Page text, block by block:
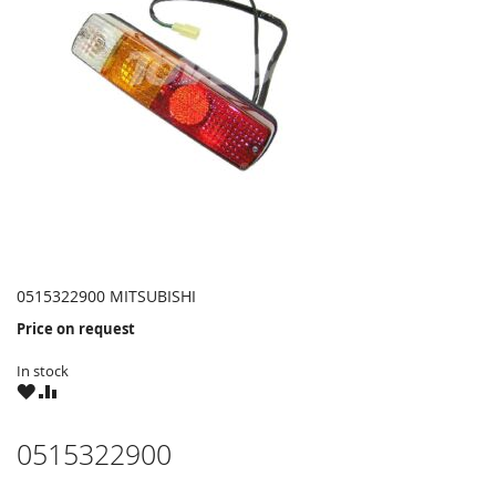
0515322900 MITSUBISHI
Price on request
In stock
WISHCOMPARE
0515322900